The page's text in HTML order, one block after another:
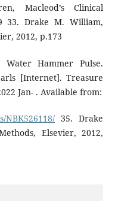
Macleod’s Clinical
33. Drake M. William,
2012, p.173
Hammer Pulse.
[Internet]. Treasure
Jan- . Available from:
NBK526118/35. Drake
Elsevier, 2012,